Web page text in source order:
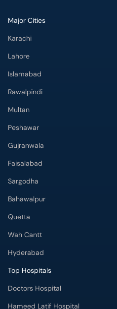
Islamabad
Rawalpindi
Multan
Peshawar
Gujranwala
Faisalabad
Sargodha
Bahawalpur
Quetta
Wah Cantt
Hyderabad
Top Hospitals
Doctors Hospital
Hameed Latif Hospital
National Hospital
Fatima Memorial Hospital
Omar Hospital & Cardiac Centre